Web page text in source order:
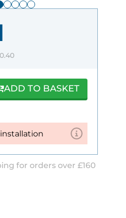
ADD TO BASKET
for orders over £160